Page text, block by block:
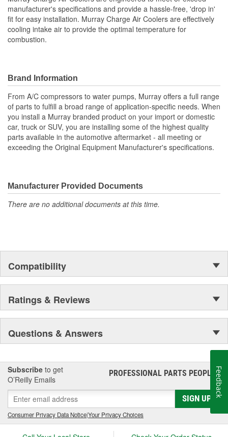
Inlet Diameter (mm): 66mm
Outlet Diameter (mm): 66mm
Core Width (mm): 596mm
Number Of Inlets:
Core Length (in): 23-7/16 Inch
Flow Type: Crossflow
manufacturer's specifications and provide a hassle-free, 'drop in'
fit for easy installation. Murray Charge Air Coolers are effectively
cooling intake air to provide the optimal temperature for
combustion.
Brand Information
From A/C compressors to water pumps, Murray offers a full range
of parts to fulfill a broad range of application-specific needs. When
you install a Murray branded product on your import or domestic
car, truck or SUV, you are installing some of the highest quality
parts available in the automotive aftermarket - all meeting or
exceeding the Original Equipment Manufacturer's specifications.
Manufacturer Provided Documents
There are no additional documents at this time.
Compatibility
Ratings & Reviews
Questions & Answers
Subscribe to get
O’Reilly Emails
PROFESSIONAL PARTS PEOPLE®
SIGN UP
Consumer Privacy Data Notice|Your Privacy Choices
Feedback